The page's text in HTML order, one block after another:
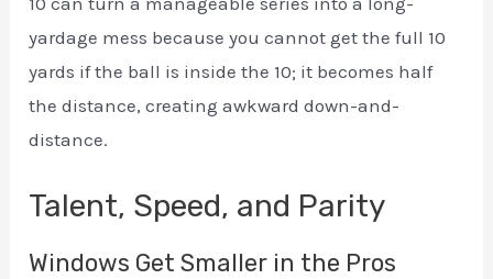
yardage mess because you cannot get the full 10
yards if the ball is inside the 10; it becomes half
the distance, creating awkward down-and-
distance.
Talent, Speed, and Parity
Windows Get Smaller in the Pros